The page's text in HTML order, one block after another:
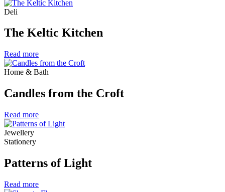
Deli
The Keltic Kitchen
Read more
Home & Bath
Candles from the Croft
Read more
Jewellery
Stationery
Patterns of Light
Read more